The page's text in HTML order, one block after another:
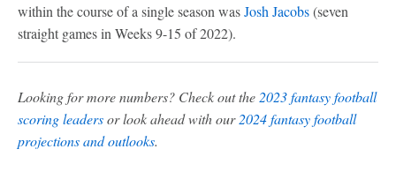
within the course of a single season wasJosh Jacobs(seven
straight games in Weeks 9-15 of 2022).
Looking for more numbers? Check out the 2023 fantasy football
scoring leadersor look ahead with our2024 fantasy football
projections and outlooks.